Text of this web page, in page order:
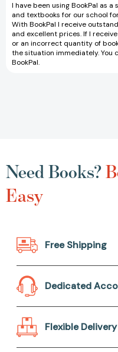
I have been using BookPal as
and textbooks for our school
With BookPal I receive
and excellent prices. If I
or an incorrect quantity of
the situation immediately. You
BookPal.
Need Books?
Easy
Free Shipping
Dedicated
Flexible